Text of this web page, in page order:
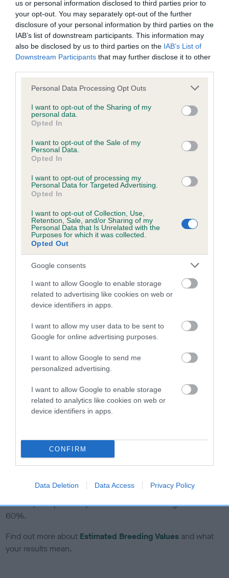
us or personal information disclosed to third parties prior to
your opt-out. You may separately opt-out of the further
disclosure of your personal information by third parties on the
IAB’s list of downstream participants. This information may
also be disclosed by us to third parties on the IAB’s List of
Downstream Participants that may further disclose it to other
Please note that this website/app uses one or more Google
not limited to your visit or usage behaviour. You may click to
grant or deny consent to Google and its third-party tags to
use your data for below specified purposes in below Google
consent section.
Personal Data Processing Opt Outs
I want to opt-out of the Sharing of my
personal data.
Opted In
I want to opt-out of the Sale of my
Personal Data.
Opted In
I want to opt-out of processing my
Personal Data for Targeted Advertising.
Opted In
I want to opt-out of Collection, Use,
Retention, Sale, and/or Sharing of my
Personal Data that Is Unrelated with the
Purposes for which it was collected.
Opted Out
Google consents
I want to allow Google to enable storage
related to advertising like cookies on web or
device identifiers in apps.
I want to allow my user data to be sent to
Google for online advertising purposes.
I want to allow Google to send me
personalized advertising.
I want to allow Google to enable storage
related to analytics like cookies on web or
device identifiers in apps.
CONFIRM
Data Deletion Data Access Privacy Policy
Coefficient of Inbreeding (CoI)
Inbreeding coefficient for LINDJAN
XCELLENT is 9.8%
27 generations available of which 7 are complete
Breed average CoI 6.4%
COI Description
Estimated Breeding Values (EBVs)
Our estimated breeding values (EBVs) predict whether a dog
is more or less likely to have, and pass on genes, related to
family with data from the BVA/KC health schemes.
They tell
us how the individual dog compares to the rest of the breed:
A dog with an EBV that is a minus number has a lower
than average risk of having genes linked to hip/elbow
The higher the EBV (the further towards the red), the
higher the risk
The confidence reflects how much data was used to
calculate the EBV
under the BVA/KC Schemes. This is typically reflected in
a lower confidence score of the EBV for this dog. Please
note, results from alternative schemes do not contribute
to The Royal Kennel Club dataset and therefore are not
included in the EBV calculation.
developing hip/elbow dysplasia, but the overall health of the
dog's joints is also affected by lifestyle, diet, exercise etc.
EBV Breeding advice:
Ideally breeders should use dogs that
that have an EBV which is lower than average (i.e. a minus
number) and preferably with a confidence rating of at least
60%.
Find out more about Estimated Breeding Values and what
your results mean.